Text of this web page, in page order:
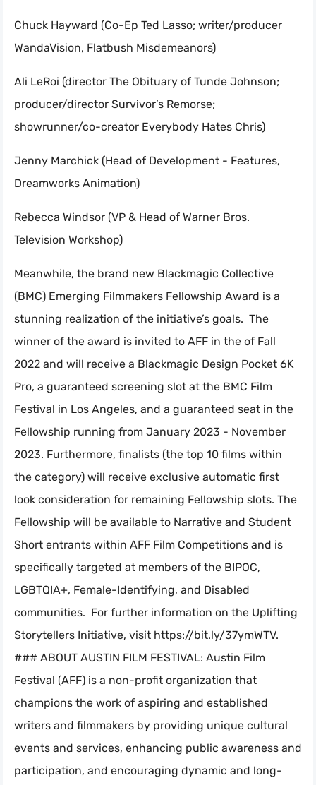
Chuck Hayward (Co-Ep Ted Lasso; writer/producer
WandaVision, Flatbush Misdemeanors)
Ali LeRoi (director The Obituary of Tunde Johnson;
producer/director Survivor’s Remorse;
showrunner/co-creator Everybody Hates Chris)
Jenny Marchick (Head of Development - Features,
Dreamworks Animation)
Rebecca Windsor (VP & Head of Warner Bros.
Television Workshop)
Meanwhile, the brand new Blackmagic Collective
(BMC) Emerging Filmmakers Fellowship Award is a
stunning realization of the initiative’s goals. The
winner of the award is invited to AFF in the of Fall
2022 and will receive a Blackmagic Design Pocket 6K
Pro, a guaranteed screening slot at the BMC Film
Festival in Los Angeles, and a guaranteed seat in the
Fellowship running from January 2023 - November
2023. Furthermore, finalists (the top 10 films within
the category) will receive exclusive automatic first
look consideration for remaining Fellowship slots. The
Fellowship will be available to Narrative and Student
Short entrants within AFF Film Competitions and is
specifically targeted at members of the BIPOC,
LGBTQIA+, Female-Identifying, and Disabled
communities. For further information on the Uplifting
Storytellers Initiative, visit https://bit.ly/37ymWTV.
### ABOUT AUSTIN FILM FESTIVAL: Austin Film
Festival (AFF) is a non-profit organization that
champions the work of aspiring and established
writers and filmmakers by providing unique cultural
events and services, enhancing public awareness and
participation, and encouraging dynamic and long-